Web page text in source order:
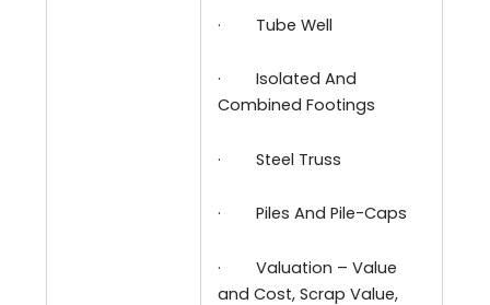
· Tube Well
·
Isolated And
Combined Footings
· Steel Truss
· Piles And Pile-Caps
·
Valuation – Value
and Cost, Scrap Value,